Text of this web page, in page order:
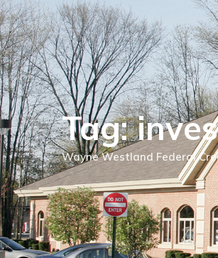
Tag:
Wayne Westland Federal